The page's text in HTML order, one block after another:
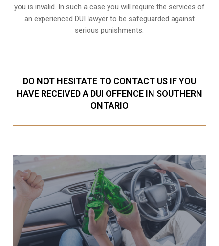
you is invalid. In such a case you will require the services of
an experienced DUI lawyer to be safeguarded against
serious punishments.
DO NOT HESITATE TO CONTACT US IF YOU
HAVE RECEIVED A DUI OFFENCE IN SOUTHERN
ONTARIO